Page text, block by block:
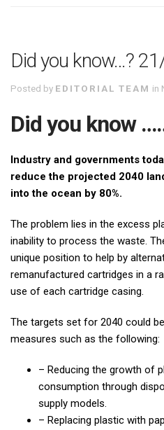
Did you know…?
Posted by EDITORIAL TEAM in
Did you know
Industry and governments
reduce the projected 2040
into the ocean by 80%.
The problem lies in the excess
inability to process the waste.
unique position to help by
remanufactured cartridges in a
use of each cartridge casing.
The targets set for 2040 could
measures such as the following:
– Reducing the growth of
consumption through
supply models.
– Replacing plastic with